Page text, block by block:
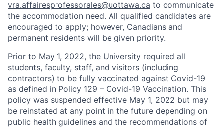
vra.affairesprofessorales@uottawa.ca to communicate
the accommodation need. All qualified candidates are
encouraged to apply; however, Canadians and
permanent residents will be given priority.
Prior to May 1, 2022, the University required all
students, faculty, staff, and visitors (including
contractors) to be fully vaccinated against Covid-19
as defined in Policy 129 – Covid-19 Vaccination. This
policy was suspended effective May 1, 2022 but may
be reinstated at any point in the future depending on
public health guidelines and the recommendations of